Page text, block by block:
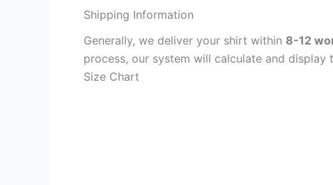
Shipping Information
Generally, we deliver your shirt within 8-12
process, our system will calculate and
Size Chart